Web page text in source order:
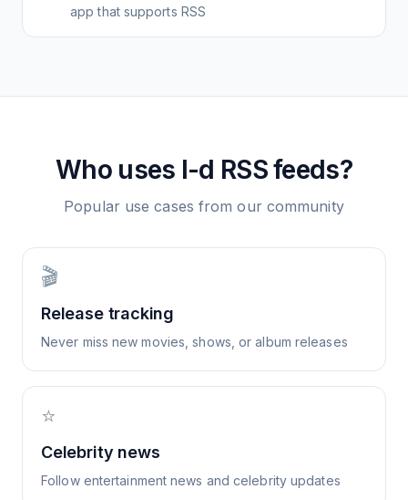
app that supports RSS
Who uses I-d RSS feeds?
Popular use cases from our community
🎬
Release tracking
Never miss new movies, shows, or album releases
⭐
Celebrity news
Follow entertainment news and celebrity updates